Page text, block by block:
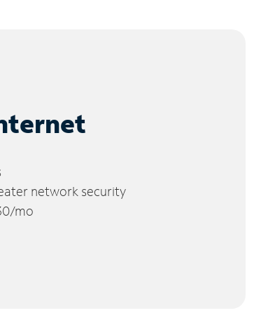
network security
mo